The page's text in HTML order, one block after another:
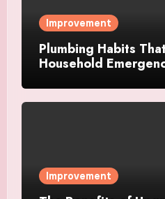
Improvement
Plumbing Habits
Household
Improvement